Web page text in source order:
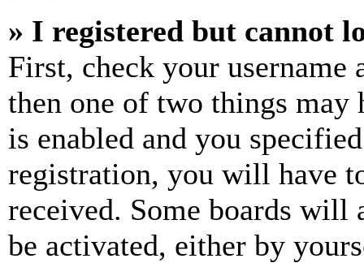
» I registered but cannot
First, check your username
then one of two things may
is enabled and you
registration, you will have
received. Some boards will
be activated, either by